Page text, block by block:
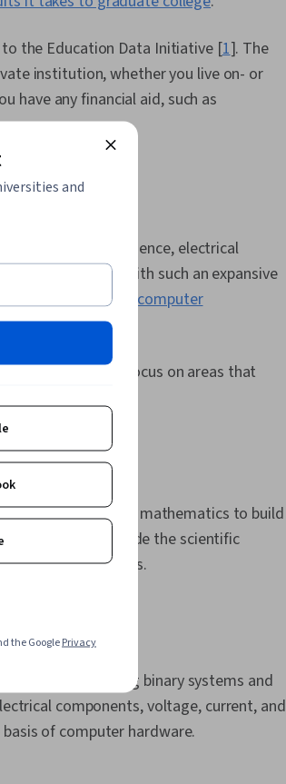
Requirements, Manufacturing and
Process, Leadership, Design
Specifications, Functional Design,
Systems Integration, Performance
Metric, Technical Design, Software
Engineering, Performance
Measurement, Coordination,
Earned Value Management
to the Education Data Initiative [1]. The
institution, whether you live on- or
have any financial aid, such as
of computer science, electrical
and software. With such an expansive
systems, computer
so you can focus on areas that
and discrete mathematics to build
magnetism, provide the scientific
principles.
information using binary systems and
components, voltage, current, and
of computer hardware.
and
the GooglePrivacy